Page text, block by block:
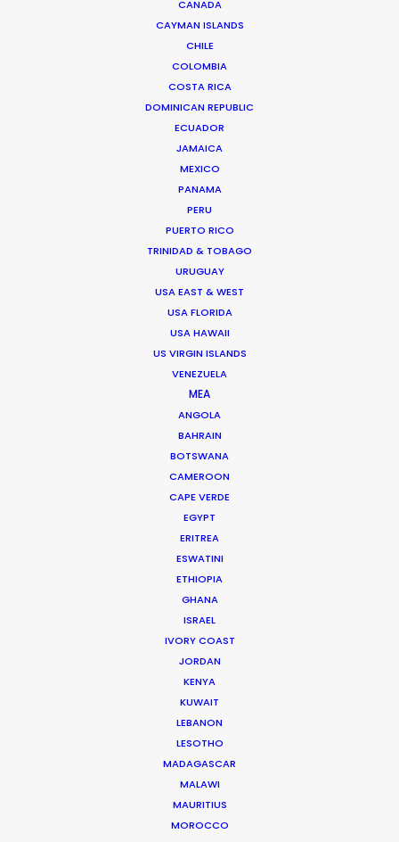
CANADA
CAYMAN ISLANDS
CHILE
COLOMBIA
COSTA RICA
DOMINICAN REPUBLIC
ECUADOR
JAMAICA
MEXICO
PANAMA
PERU
PUERTO RICO
TRINIDAD & TOBAGO
URUGUAY
USA EAST & WEST
USA FLORIDA
USA HAWAII
US VIRGIN ISLANDS
VENEZUELA
MEA
ANGOLA
BAHRAIN
BOTSWANA
CAMEROON
CAPE VERDE
EGYPT
ERITREA
ESWATINI
ETHIOPIA
GHANA
ISRAEL
IVORY COAST
JORDAN
KENYA
KUWAIT
LEBANON
LESOTHO
MADAGASCAR
MALAWI
MAURITIUS
MOROCCO
Anders Wøldike Schmith
of Anders Wøldike Schmith.
We service productions in